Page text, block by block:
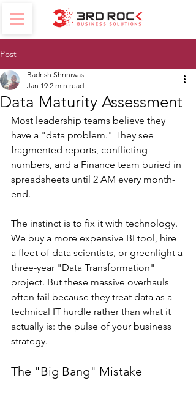
Post
Data Maturity Assessment
Badrish Shriniwas
Jan 19 2 min read
Most leadership teams believe they
have a "data problem." They see
fragmented reports, conflicting
numbers, and a Finance team buried in
spreadsheets until 2 AM every month-
end.
The instinct is to fix it with technology.
We buy a more expensive BI tool, hire
a fleet of data scientists, or greenlight a
three-year "Data Transformation"
project. But these massive overhauls
often fail because they treat data as a
technical IT hurdle rather than what it
actually is: the pulse of your business
strategy.
The "Big Bang" Mistake